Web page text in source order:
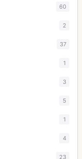
60
2
37
1
3
5
1
4
23